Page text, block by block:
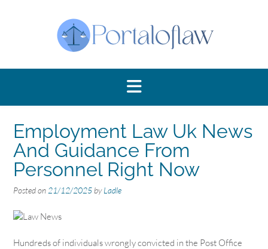
Employment Law Uk News
And Guidance From
Personnel Right Now
Posted on 21/12/2025 byLadle
Hundreds of individuals wrongly convicted in the Post Office